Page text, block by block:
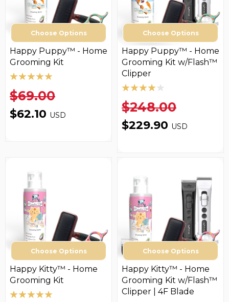
Choose Options
Happy Puppy™ - Home
Grooming Kit
$69.00
$62.10 USD
Choose Options
Happy Puppy™ - Home
Grooming Kit w/Flash™
Clipper
$248.00
$229.90 USD
Choose Options
Happy Kitty™ - Home
Grooming Kit
Choose Options
Happy Kitty™ - Home
Grooming Kit w/Flash™
Clipper | 4F Blade